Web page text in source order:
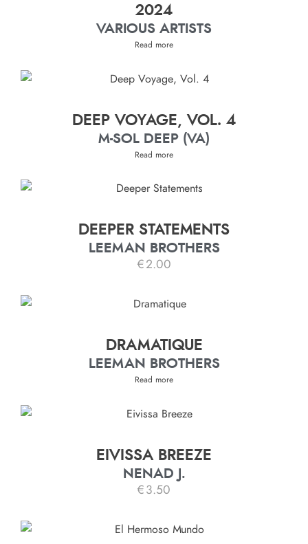
2024
VARIOUS ARTISTS
Read more
DEEP VOYAGE, VOL. 4
M-SOL DEEP (VA)
Read more
DEEPER STATEMENTS
LEEMAN BROTHERS
€2.00
DRAMATIQUE
LEEMAN BROTHERS
Read more
EIVISSA BREEZE
NENAD J.
€ 3.50